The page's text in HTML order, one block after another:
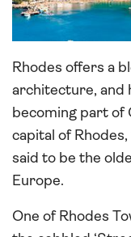
Rhodes offers a
architecture, and
becoming part of
capital of
said to be the
Europe.
One of Rhodes